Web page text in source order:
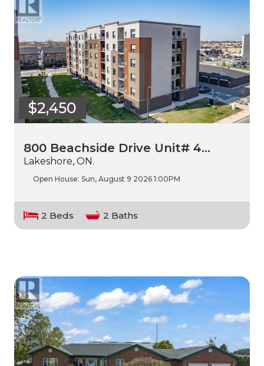
$2,450
800 Beachside Drive Unit# 4…
Lakeshore, ON.
Open House: Sun, August 9 2026 1:00PM
2 Beds 2 Baths